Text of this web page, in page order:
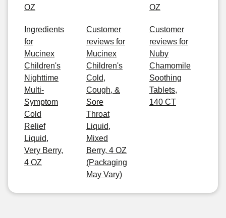
OZ
OZ
Ingredients
for
Mucinex
Children's
Nighttime
Multi-
Symptom
Cold
Relief
Liquid,
Very Berry,
4 OZ
Customer
reviews for
Mucinex
Children's
Cold,
Cough, &
Sore
Throat
Liquid,
Mixed
Berry, 4 OZ
(Packaging
May Vary)
Customer
reviews for
Nuby
Chamomile
Soothing
Tablets,
140 CT